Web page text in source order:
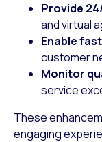
Provide
and virtual
Enable
customer
Monitor
service
These
engaging